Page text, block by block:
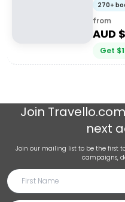
270+
from
AUD $
Get $
Join Travello.com
next
Join our mailing list to be the first
campaigns,